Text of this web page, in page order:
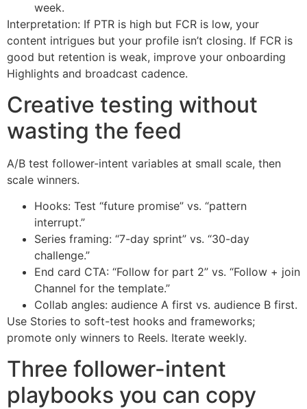
week.
Interpretation: If PTR is high but FCR is low, your
content intrigues but your profile isn’t closing. If FCR is
good but retention is weak, improve your onboarding
Highlights and broadcast cadence.
Creative testing without
wasting the feed
A/B test follower-intent variables at small scale, then
scale winners.
Hooks: Test “future promise” vs. “pattern
interrupt.”
Series framing: “7-day sprint” vs. “30-day
challenge.”
End card CTA: “Follow for part 2” vs. “Follow + join
Channel for the template.”
Collab angles: audience A first vs. audience B first.
Use Stories to soft-test hooks and frameworks;
promote only winners to Reels. Iterate weekly.
Three follower-intent
playbooks you can copy